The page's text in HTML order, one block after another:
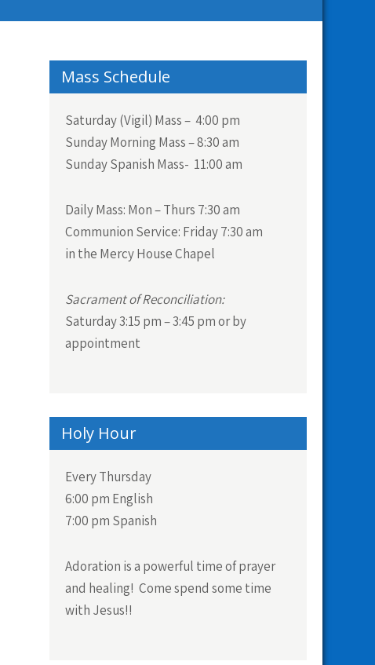
Mass Schedule
Saturday (Vigil) Mass – 4:00 pm
Sunday Morning Mass – 8:30 am
Sunday Spanish Mass- 11:00 am
Daily Mass: Mon – Thurs 7:30 am
Communion Service: Friday 7:30 am
in the Mercy House Chapel
Sacrament of Reconciliation:
Saturday 3:15 pm – 3:45 pm or by
appointment
Holy Hour
Every Thursday
6:00 pm English
7:00 pm Spanish
Adoration is a powerful time of prayer
and healing! Come spend some time
with Jesus!!